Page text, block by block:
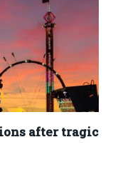
after tragic